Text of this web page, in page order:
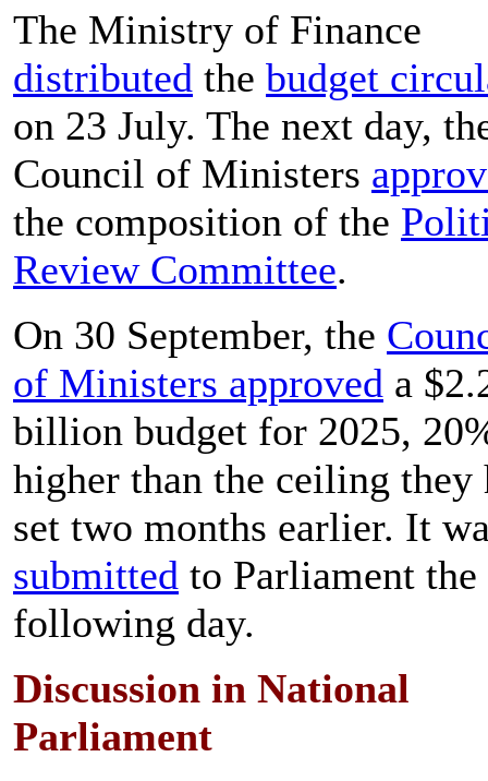
The Ministry of Finance
distributed the budget
on 23 July. The next day,
Council of Ministers
the composition of the
Review Committee.
On 30 September, the
of Ministers approved a
billion budget for 2025,
higher than the ceiling they
set two months earlier. It
submitted to Parliament the
following day.
Discussion in National
Parliament